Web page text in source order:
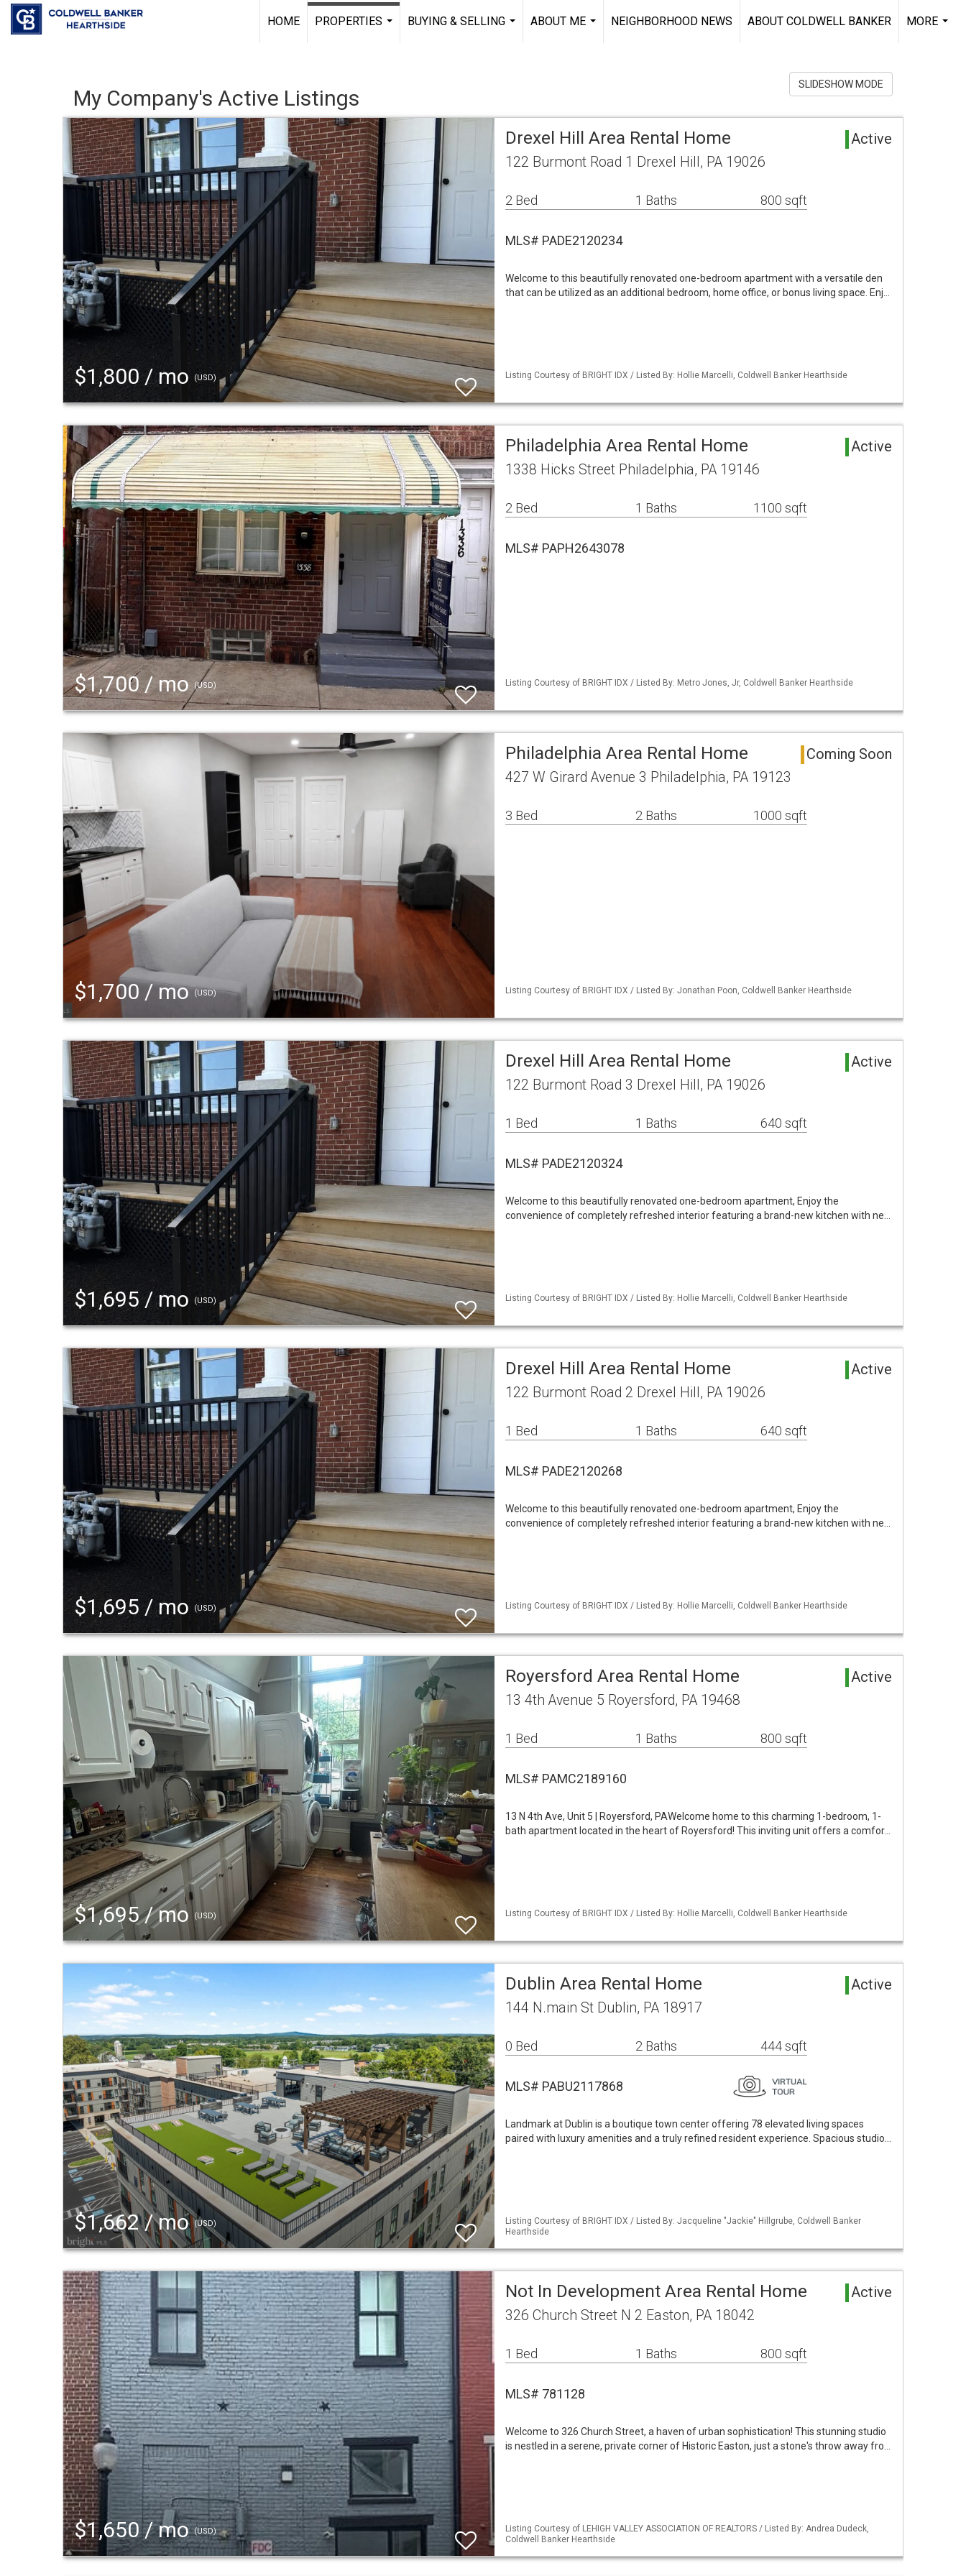
HOME
PROPERTIES
BUYING & SELLING
ABOUT ME
NEIGHBORHOOD NEWS ABOUT COLDWELL BANKER
MORE
My Company's Active Listings
SLIDESHOW MODE
$1,800 / mo (USD)
Drexel Hill Area Rental Home Active
122 Burmont Road 1 Drexel Hill, PA 19026
2 Bed 1 Baths 800 sqft
MLS# PADE2120234
Welcome to this beautifully renovated one-bedroom apartment with a versatile den
that can be utilized as an additional bedroom, home office, or bonus living space. Enj…
Listing Courtesy of BRIGHT IDX / Listed By: Hollie Marcelli, Coldwell Banker Hearthside
$1,700 / mo(USD)
Philadelphia Area Rental Home Active
1338 Hicks Street Philadelphia, PA 19146
2 Bed 1 Baths 1100 sqft
MLS# PAPH2643078
Listing Courtesy of BRIGHT IDX / Listed By: Metro Jones, Jr, Coldwell Banker Hearthside
$1,700 / mo(USD)
Philadelphia Area Rental Home Coming Soon
427 W Girard Avenue 3 Philadelphia, PA 19123
3 Bed 2 Baths 1000 sqft
Listing Courtesy of BRIGHT IDX / Listed By: Jonathan Poon, Coldwell Banker Hearthside
$1,695 / mo (USD)
Drexel Hill Area Rental Home Active
122 Burmont Road 3 Drexel Hill, PA 19026
1 Bed 1 Baths 640 sqft
MLS# PADE2120324
Welcome to this beautifully renovated one-bedroom apartment, Enjoy the
convenience of completely refreshed interior featuring a brand-new kitchen with ne…
Listing Courtesy of BRIGHT IDX / Listed By: Hollie Marcelli, Coldwell Banker Hearthside
$1,695 / mo (USD)
Drexel Hill Area Rental Home Active
122 Burmont Road 2 Drexel Hill, PA 19026
1 Bed 1 Baths 640 sqft
MLS# PADE2120268
Welcome to this beautifully renovated one-bedroom apartment, Enjoy the
convenience of completely refreshed interior featuring a brand-new kitchen with ne…
Listing Courtesy of BRIGHT IDX / Listed By: Hollie Marcelli, Coldwell Banker Hearthside
$1,695 / mo(USD)
Royersford Area Rental Home Active
13 4th Avenue 5 Royersford, PA 19468
1 Bed 1 Baths 800 sqft
MLS# PAMC2189160
13 N 4th Ave, Unit 5 | Royersford, PAWelcome home to this charming 1-bedroom, 1-
bath apartment located in the heart of Royersford! This inviting unit offers a comfor…
Listing Courtesy of BRIGHT IDX / Listed By: Hollie Marcelli, Coldwell Banker Hearthside
$1,662 / mo(USD)
Dublin Area Rental Home Active
144 N.main St Dublin, PA 18917
0 Bed 2 Baths 444 sqft
MLS# PABU2117868
Landmark at Dublin is a boutique town center offering 78 elevated living spaces
paired with luxury amenities and a truly refined resident experience. Spacious studio…
Listing Courtesy of BRIGHT IDX / Listed By: Jacqueline "Jackie" Hillgrube, Coldwell Banker
Hearthside
$1,650 / mo(USD)
Not In Development Area Rental Home Active
326 Church Street N 2 Easton, PA 18042
1 Bed 1 Baths 800 sqft
MLS# 781128
Welcome to 326 Church Street, a haven of urban sophistication! This stunning studio
is nestled in a serene, private corner of Historic Easton, just a stone's throw away fro…
Listing Courtesy of LEHIGH VALLEY ASSOCIATION OF REALTORS / Listed By: Andrea Dudeck,
Coldwell Banker Hearthside